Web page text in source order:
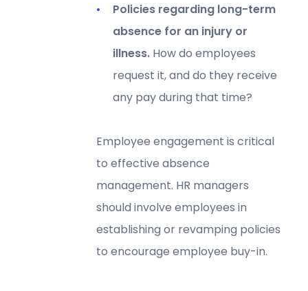
Policies regarding long-term
absence for an injury or
illness.How do employees
request it, and do they receive
any pay during that time?
Employee engagement is critical
to effective absence
management. HR managers
should involve employees in
establishing or revamping policies
to encourage employee buy-in.